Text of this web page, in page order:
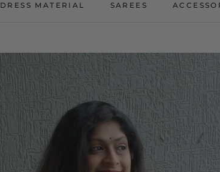
DRESS MATERIAL SAREES